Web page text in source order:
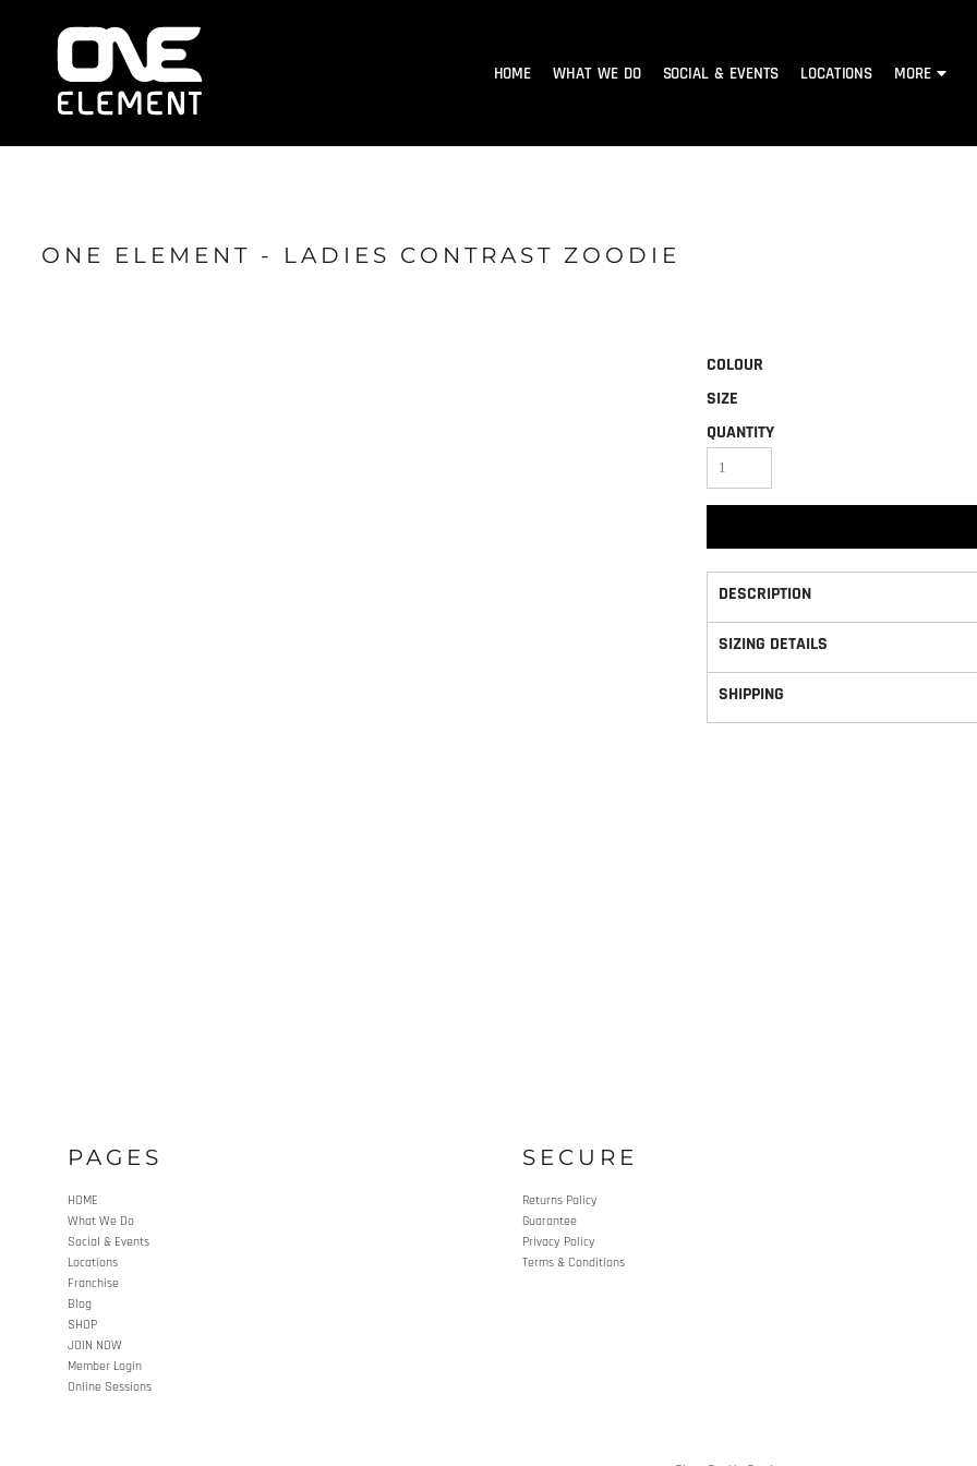
HOME WHAT WE DO SOCIAL & EVENTS LOCATIONS MORE
ONE ELEMENT - LADIES CONTRAST ZOODIE
COLOUR
SIZE
QUANTITY
DESCRIPTION
SIZING DETAILS
SHIPPING
PAGES
HOME
What We Do
Social & Events
Locations
Franchise
Blog
SHOP
JOIN NOW
Member Login
Online Sessions
SECURE
Returns Policy
Guarantee
Privacy Policy
Terms & Conditions
HOME
WHAT WE DO
SOCIAL & EVENTS
JOIN NOW